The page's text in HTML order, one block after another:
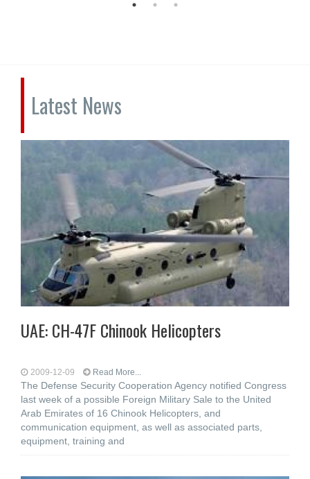
Latest News
UAE: CH-47F Chinook Helicopters
2009-12-09 Read More...
The Defense Security Cooperation Agency notified Congress
last week of a possible Foreign Military Sale to the United
Arab Emirates of 16 Chinook Helicopters, and
communication equipment, as well as associated parts,
equipment, training and